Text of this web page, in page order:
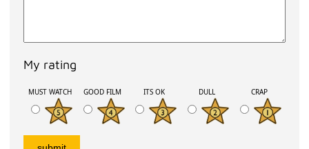
My rating
MUST WATCH GOOD FILM ITS OK DULL CRAP